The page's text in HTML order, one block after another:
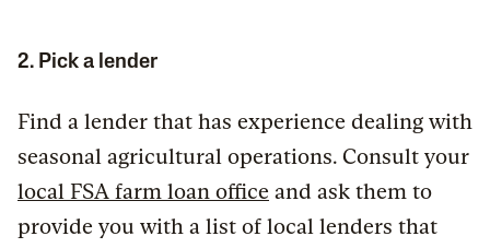
2. Pick a lender
Find a lender that has experience dealing with
seasonal agricultural operations. Consult your
local FSA farm loan office and ask them to
provide you with a list of local lenders that